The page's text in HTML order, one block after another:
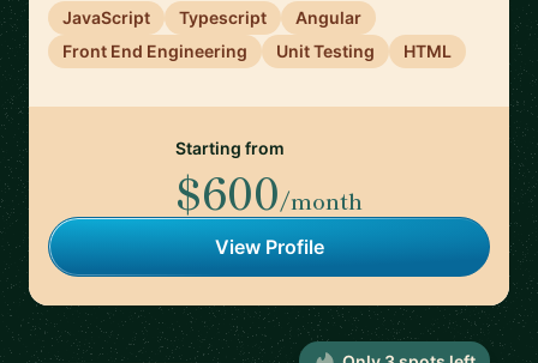
JavaScript Typescript
Angular
Front End Engineering
Unit Testing HTML
Starting from
$600/month
View Profile